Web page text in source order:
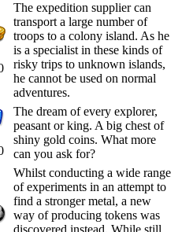
The expedition supplier can
transport a large number of
troops to a colony island. As he
is a specialist in these kinds of
risky trips to unknown islands,
he cannot be used on normal
adventures.
The dream of every explorer,
peasant or king. A big chest of
shiny gold coins. What more
can you ask for?
Whilst conducting a wide range
of experiments in an attempt to
find a stronger metal, a new
way of producing tokens was
discovered instead. While still